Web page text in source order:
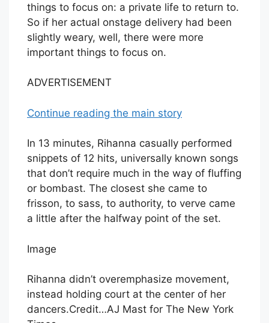
things to focus on: a private life to return to.
So if her actual onstage delivery had been
slightly weary, well, there were more
important things to focus on.
ADVERTISEMENT
Continue reading the main story
In 13 minutes, Rihanna casually performed
snippets of 12 hits, universally known songs
that don’t require much in the way of fluffing
or bombast. The closest she came to
frisson, to sass, to authority, to verve came
a little after the halfway point of the set.
Image
Rihanna didn’t overemphasize movement,
instead holding court at the center of her
dancers.Credit…AJ Mast for The New York